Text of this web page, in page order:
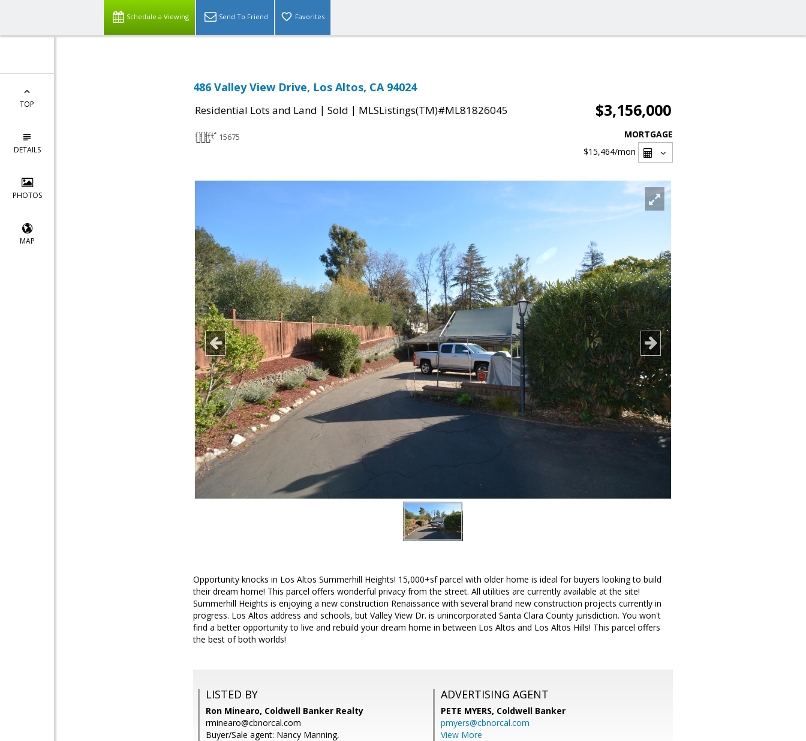
Schedule a Viewing Send To Friend Favorites
TOP
DETAILS
PHOTOS
MAP
486 Valley View Drive, Los Altos, CA 94024
Residential Lots and Land | Sold | MLSListings(TM)#ML81826045 $3,156,000
15675
MORTGAGE
$15,464/mon
Opportunity knocks in Los Altos Summerhill Heights! 15,000+sf parcel with older home is ideal for buyers looking to build
their dream home! This parcel offers wonderful privacy from the street. All utilities are currently available at the site!
Summerhill Heights is enjoying a new construction Renaissance with several brand new construction projects currently in
progress. Los Altos address and schools, but Valley View Dr. is unincorporated Santa Clara County jurisdiction. You won't
find a better opportunity to live and rebuild your dream home in between Los Altos and Los Altos Hills! This parcel offers
the best of both worlds!
LISTED BY
Ron Minearo, Coldwell Banker Realty
rminearo@cbnorcal.com
Buyer/Sale agent: Nancy Manning,
ADVERTISING AGENT
PETE MYERS, Coldwell Banker
pmyers@cbnorcal.com
View More